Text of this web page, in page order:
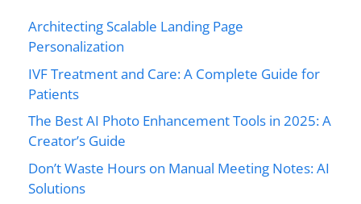
Architecting Scalable Landing Page
Personalization
IVF Treatment and Care: A Complete Guide for
Patients
The Best AI Photo Enhancement Tools in 2025: A
Creator’s Guide
Don’t Waste Hours on Manual Meeting Notes: AI
Solutions